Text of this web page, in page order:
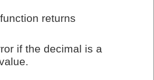
returns
if the decimal is a